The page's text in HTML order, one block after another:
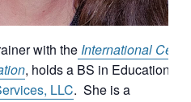
with the International
, holds a BS in Education
LLC. She is a